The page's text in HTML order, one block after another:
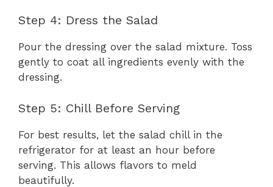
Step 4: Dress the Salad
Pour the dressing over the salad mixture. Toss
gently to coat all ingredients evenly with the
dressing.
Step 5: Chill Before Serving
For best results, let the salad chill in the
refrigerator for at least an hour before
serving. This allows flavors to meld
beautifully.